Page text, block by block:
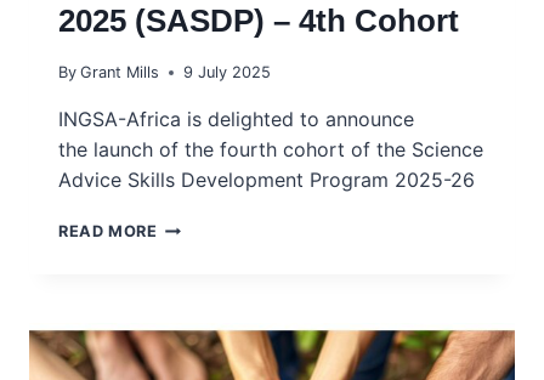
2025 (SASDP) – 4th Cohort
By Grant Mills 9 July 2025
INGSA-Africa is delighted to announce
the launch of the fourth cohort of the Science
Advice Skills Development Program 2025-26
READ MORE CALL
SCIENCE
ADVICE